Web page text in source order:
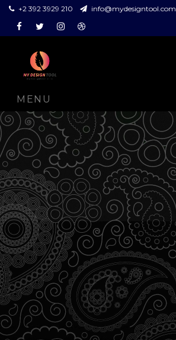
+2 392 3929 210
info@mydesigntool.com
Facebook
TwitterInstagramDribbble
MENU